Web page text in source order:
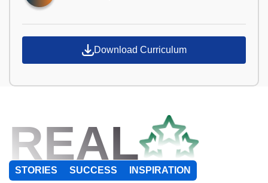
Download Curriculum
REAL
STORIES SUCCESS INSPIRATION